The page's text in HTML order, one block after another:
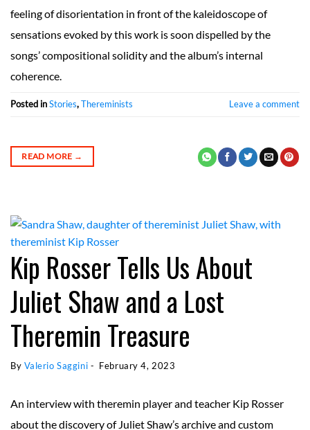
feeling of disorientation in front of the kaleidoscope of
sensations evoked by this work is soon dispelled by the
songs’ compositional solidity and the album’s internal
coherence.
Posted inStories,Thereminists Leave a comment
READ MORE →
Kip Rosser Tells Us About
Juliet Shaw and a Lost
Theremin Treasure
By Valerio Saggini - February 4, 2023
An interview with theremin player and teacher Kip Rosser
about the discovery of Juliet Shaw’s archive and custom